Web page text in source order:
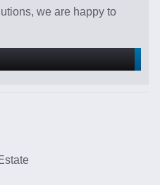
we are happy to